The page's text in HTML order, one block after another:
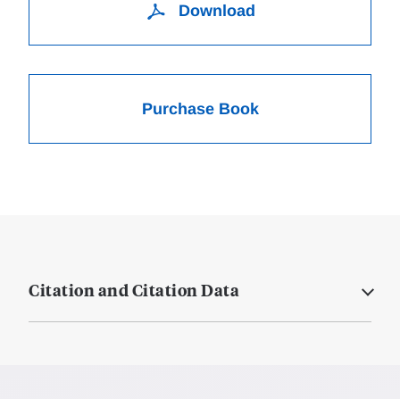
Download
Purchase Book
Citation and Citation Data